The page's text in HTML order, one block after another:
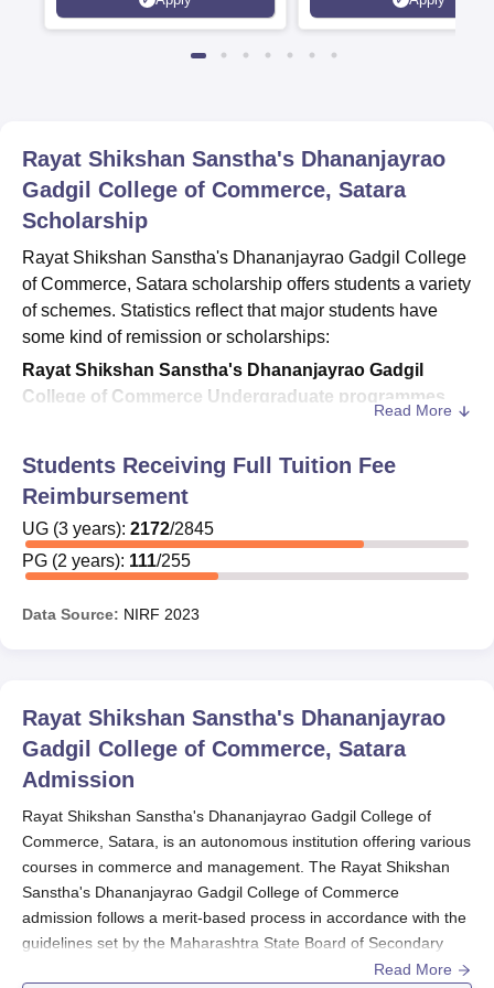
Rankings 2026
Rayat Shikshan Sanstha's Dhananjayrao
Gadgil College of Commerce, Satara
Scholarship
Rayat Shikshan Sanstha's Dhananjayrao Gadgil College
of Commerce, Satara scholarship offers students a variety
of schemes. Statistics reflect that major students have
some kind of remission or scholarships:
Rayat Shikshan Sanstha's Dhananjayrao Gadgil
College of Commerce Undergraduate programmes
reimbursement/scholarship is given to 2,172
This also reflects almost 76% of students in the
undergraduate programme have remission or
scholarship for their studies
Rayat Shikshan Sanstha's Dhananjayrao Gadgil
getting payment.
TheRayat Shikshan Sanstha's Dhananjayrao Gadgil
College of Commerce
provided with financial aid are a sufficient indicator of
strong scholarship programs.
Read More
Students Receiving Full Tuition Fee
Reimbursement
UG (3 years): 2172/2845
PG (2 years): 111/255
Data Source: NIRF 2023
Rayat Shikshan Sanstha's Dhananjayrao
Gadgil College of Commerce, Satara
Admission
Rayat Shikshan Sanstha's Dhananjayrao Gadgil College of
Commerce, Satara, is an autonomous institution offering various
courses in commerce and management. The Rayat Shikshan
Sanstha's Dhananjayrao Gadgil College of Commerce
admission follows a merit-based process in accordance with the
guidelines set by the Maharashtra State Board of Secondary
and Higher Secondary Education. The Rayat ShikshanRead More